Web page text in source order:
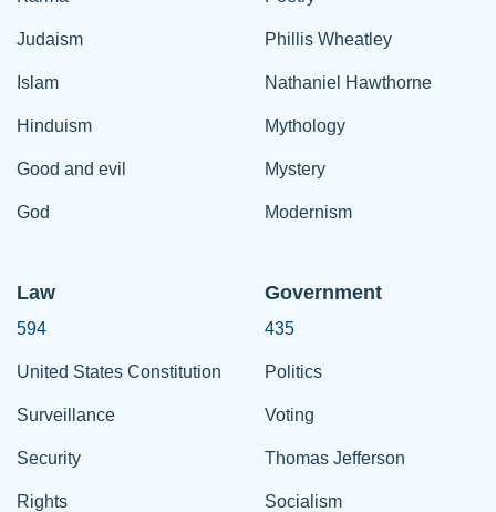
Judaism
Islam
Hinduism
Good and evil
God
Phillis Wheatley
Nathaniel Hawthorne
Mythology
Mystery
Modernism
Law
594
United States Constitution
Surveillance
Security
Rights
Government
435
Politics
Voting
Thomas Jefferson
Socialism